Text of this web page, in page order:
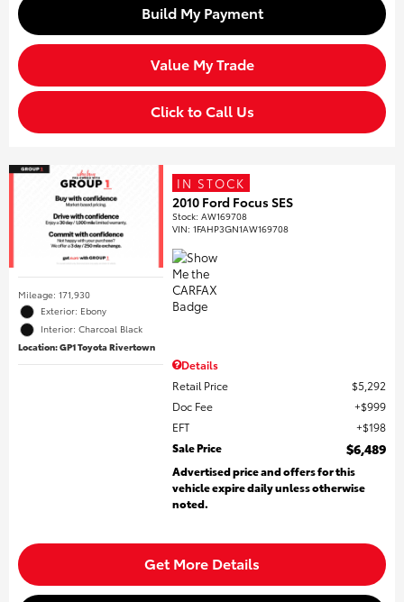
Build My Payment
Value My Trade
Click to Call Us
Mileage: 171,930
Exterior: Ebony
Interior: Charcoal Black
Location: GP1 Toyota Rivertown
IN STOCK
2010 Ford Focus SES
Stock:AW169708
VIN:1FAHP3GN1AW169708
Details
Retail Price
$5,292
Doc Fee
$999
EFT
$198
Sale Price
$6,489
Advertised price and offers for this
vehicle expire daily unless otherwise
noted.
Get More Details